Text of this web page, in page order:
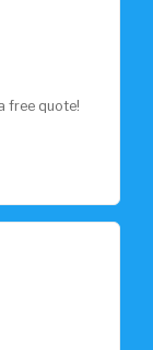
free quote!